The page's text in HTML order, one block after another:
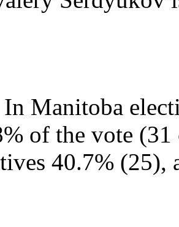
In Manitoba
of the vote (31
40.7%